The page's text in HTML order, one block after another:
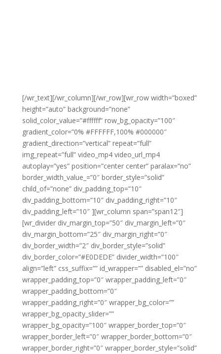
[/wr_text][/wr_column][/wr_row][wr_row width=”boxed”
height=”auto” background=”none”
solid_color_value=”#ffffff” row_bg_opacity=”100″
gradient_color=”0% #FFFFFF,100% #000000″
gradient_direction=”vertical” repeat=”full”
img_repeat=”full” video_mp4 video_url_mp4
autoplay=”yes” position=”center center” paralax=”no”
border_width_value_=”0″ border_style=”solid”
child_of=”none” div_padding_top=”10″
div_padding_bottom=”10″ div_padding_right=”10″
div_padding_left=”10″ ][wr_column span=”span12″]
[wr_divider div_margin_top=”50″ div_margin_left=”0″
div_margin_bottom=”25″ div_margin_right=”0″
div_border_width=”2″ div_border_style=”solid”
div_border_color=”#E0DEDE” divider_width=”100″
align=”left” css_suffix=”” id_wrapper=”” disabled_el=”no”
wrapper_padding_top=”0″ wrapper_padding_left=”0″
wrapper_padding_bottom=”0″
wrapper_padding_right=”0″ wrapper_bg_color=””
wrapper_bg_opacity_slider=””
wrapper_bg_opacity=”100″ wrapper_border_top=”0″
wrapper_border_left=”0″ wrapper_border_bottom=”0″
wrapper_border_right=”0″ wrapper_border_style=”solid”